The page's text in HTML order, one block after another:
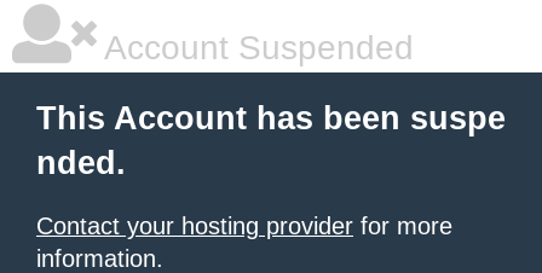
Account Suspended
This Account has been suspe
nded.
Contact your hosting provider for more
information.